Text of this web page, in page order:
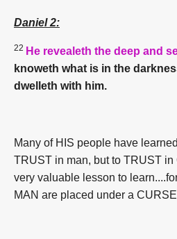
Daniel 2:
22 He revealeth the deep and
knoweth what is in the
dwelleth with him.
Many of HIS people have
TRUST in man, but to TRUST in
very valuable lesson to
MAN are placed under a